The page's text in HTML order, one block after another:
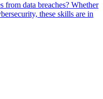
from data breaches? Whether
these skills are in